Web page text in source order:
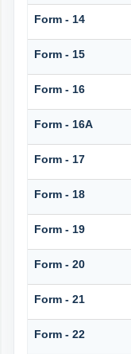
Form - 14
Form - 15
Form - 16
Form - 16A
Form - 17
Form - 18
Form - 19
Form - 20
Form - 21
Form - 22